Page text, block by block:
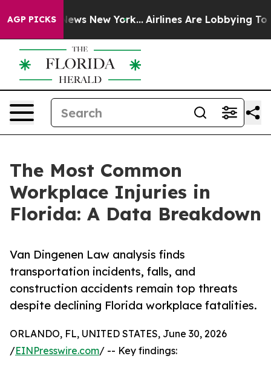
AGP PICKS
News New York... Airlines Are Lobbying To
The Most Common
Workplace Injuries in
Florida: A Data Breakdown
Van Dingenen Law analysis finds
transportation incidents, falls, and
construction accidents remain top threats
despite declining Florida workplace fatalities.
ORLANDO, FL, UNITED STATES, June 30, 2026
/EINPresswire.com/ -- Key findings: